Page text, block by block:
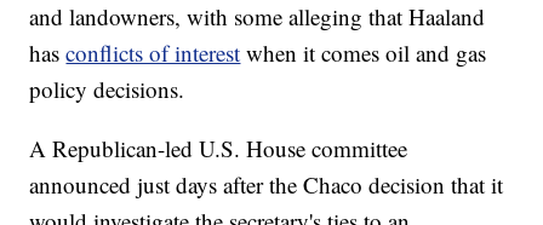
and landowners, with some alleging that Haaland
hasconflicts of interest when it comes oil and gas
policy decisions.
A Republican-led U.S. House committee
announced just days after the Chaco decision that it